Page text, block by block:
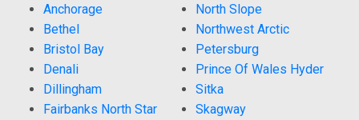
Anchorage
Bethel
Bristol Bay
Denali
Dillingham
Fairbanks North Star
North Slope
Northwest Arctic
Petersburg
Prince Of Wales Hyder
Sitka
Skagway